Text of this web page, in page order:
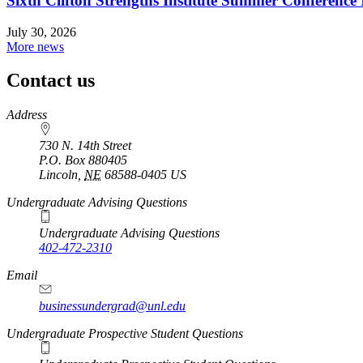
July 30, 2026
More news
Contact us
https://
www.unl.edu
Address
730 N. 14th Street
P.O. Box 880405
Lincoln NE 68588-0405 US
Undergraduate Advising Questions
Undergraduate Advising Questions
402-472-2310
Email
businessundergrad@unl.edu
Undergraduate Prospective Student Questions